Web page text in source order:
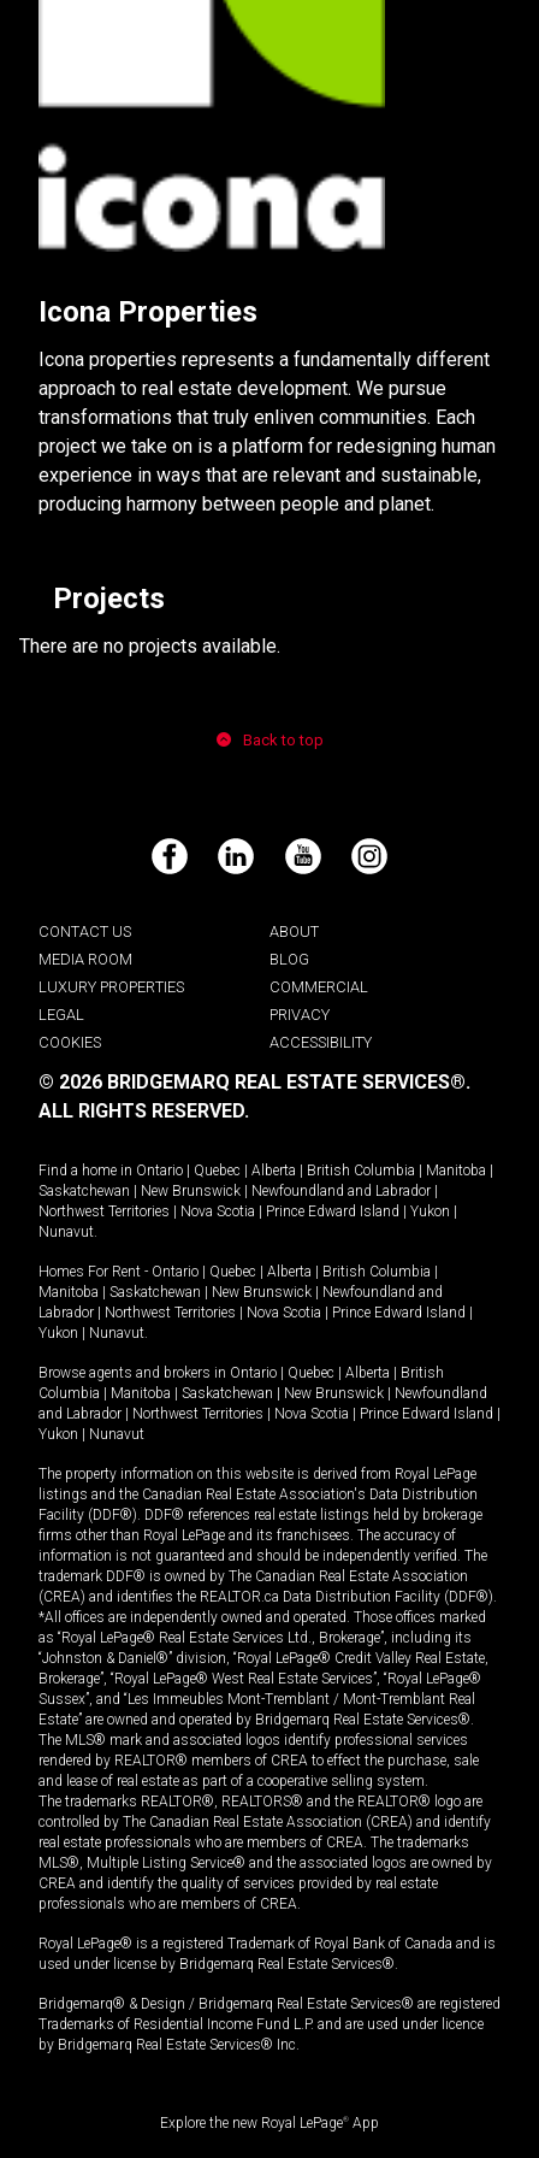
Icona Properties
Icona properties represents a fundamentally different
approach to real estate development. We pursue
transformations that truly enliven communities. Each
project we take on is a platform for redesigning human
experience in ways that are relevant and sustainable,
producing harmony between people and planet.
Projects
There are no projects available.
Back to top
Facebook LinkedIn YouTube Instagram
CONTACT US
ABOUT
MEDIA ROOM
BLOG
LUXURY PROPERTIES
COMMERCIAL
LEGAL
PRIVACY
COOKIES
ACCESSIBILITY
© 2026 BRIDGEMARQ REAL ESTATE SERVICES®.
ALL RIGHTS RESERVED.
Find a home in Ontario Quebec Alberta British Columbia Manitoba
Saskatchewan
New Brunswick Newfoundland and Labrador
Northwest Territories
Nova Scotia Prince Edward Island Yukon
Nunavut.
Homes For Rent - Ontario Quebec Alberta British Columbia
Manitoba
Saskatchewan New Brunswick
Newfoundland and
Labrador
Northwest Territories Nova Scotia Prince Edward Island
Yukon
Nunavut.
Browse agents and brokers in Ontario Quebec Alberta
British
Columbia
Manitoba Saskatchewan New Brunswick
Newfoundland
and Labrador
Northwest Territories Nova Scotia Prince Edward Island
Yukon
Nunavut
The property information on this website is derived from Royal LePage
listings and the Canadian Real Estate Association's Data Distribution
Facility (DDF®). DDF® references real estate listings held by brokerage
firms other than Royal LePage and its franchisees. The accuracy of
information is not guaranteed and should be independently verified. The
trademark DDF® is owned by The Canadian Real Estate Association
(CREA) and identifies the REALTOR.ca Data Distribution Facility (DDF®).
*All offices are independently owned and operated. Those offices marked
as “Royal LePage® Real Estate Services Ltd., Brokerage”, including its
“Johnston & Daniel®” division, “Royal LePage® Credit Valley Real Estate,
Brokerage”, “Royal LePage® West Real Estate Services”, “Royal LePage®
Sussex”, and “Les Immeubles Mont-Tremblant / Mont-Tremblant Real
Estate” are owned and operated by Bridgemarq Real Estate Services®.
The MLS® mark and associated logos identify professional services
rendered by REALTOR® members of CREA to effect the purchase, sale
and lease of real estate as part of a cooperative selling system.
The trademarks REALTOR®, REALTORS® and the REALTOR® logo are
controlled by The Canadian Real Estate Association (CREA) and identify
real estate professionals who are members of CREA. The trademarks
MLS®, Multiple Listing Service® and the associated logos are owned by
CREA and identify the quality of services provided by real estate
professionals who are members of CREA.
Royal LePage® is a registered Trademark of Royal Bank of Canada and is
used under license by Bridgemarq Real Estate Services®.
Bridgemarq® & Design / Bridgemarq Real Estate Services® are registered
Trademarks of Residential Income Fund L.P. and are used under licence
by Bridgemarq Real Estate Services® Inc.
Explore the new Royal LePage® App